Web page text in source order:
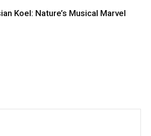
Koel: Nature’s Musical Marvel